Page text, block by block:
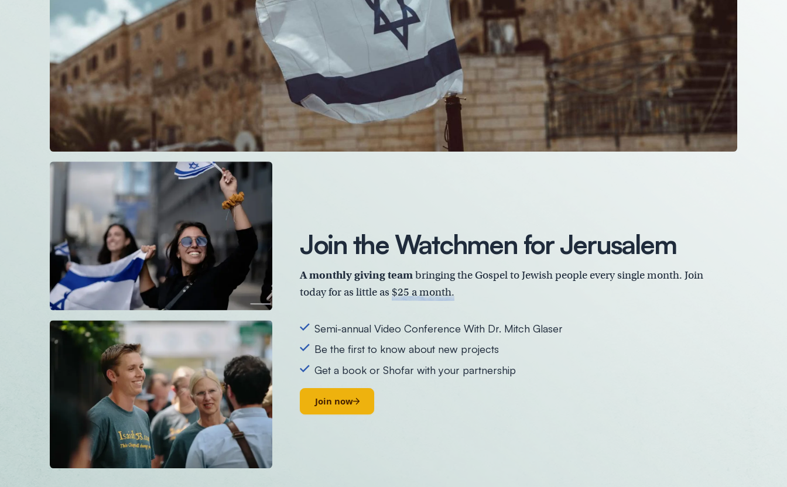
Join the Watchmen for Jerusalem
A monthly giving teambringing the Gospel to Jewish people every single month. Join
today for as little as $25 a month.
Semi-annual Video Conference With Dr. Mitch Glaser
Be the first to know about new projects
Get a book or Shofar with your partnership
Join now